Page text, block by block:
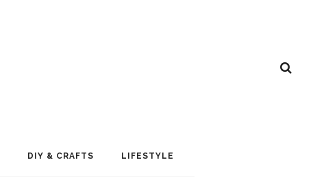
DIY & CRAFTS LIFESTYLE